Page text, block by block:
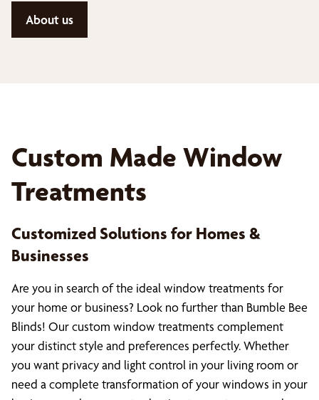
About us
Custom Made Window
Treatments
Customized Solutions for Homes &
Businesses
Are you in search of the ideal window treatments for
your home or business? Look no further than Bumble Bee
Blinds! Our custom window treatments complement
your distinct style and preferences perfectly. Whether
you want privacy and light control in your living room or
need a complete transformation of your windows in your